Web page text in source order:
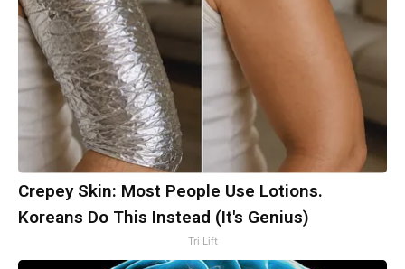
Crepey Skin: Most People Use Lotions.
Koreans Do This Instead (It's Genius)
Tri Lift